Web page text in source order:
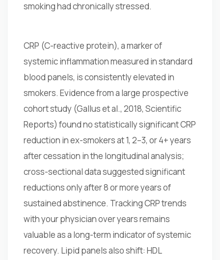
smoking had chronically stressed.
CRP (C-reactive protein), a marker of
systemic inflammation measured in standard
blood panels, is consistently elevated in
smokers. Evidence from a large prospective
cohort study (Gallus et al., 2018, Scientific
Reports) found no statistically significant CRP
reduction in ex-smokers at 1, 2–3, or 4+ years
after cessation in the longitudinal analysis;
cross-sectional data suggested significant
reductions only after 8 or more years of
sustained abstinence. Tracking CRP trends
with your physician over years remains
valuable as a long-term indicator of systemic
recovery. Lipid panels also shift: HDL